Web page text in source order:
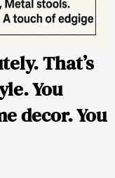
That’s
You
decor. You